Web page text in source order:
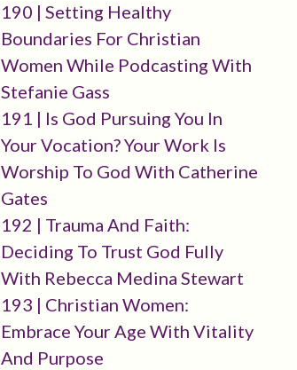
190 | Setting Healthy
Boundaries For Christian
Women While Podcasting With
Stefanie Gass
191 | Is God Pursuing You In
Your Vocation? Your Work Is
Worship To God With Catherine
Gates
192 | Trauma And Faith:
Deciding To Trust God Fully
With Rebecca Medina Stewart
193 | Christian Women:
Embrace Your Age With Vitality
And Purpose